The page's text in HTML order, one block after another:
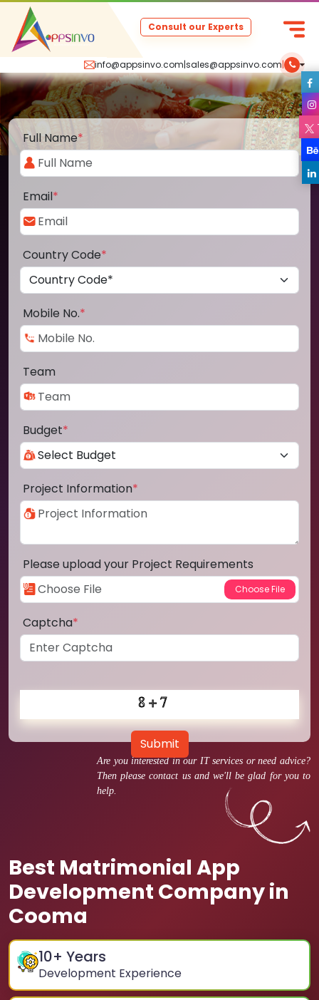
info@appsinvo.com|sales@appsinvo.com|
Consult our Experts
Are you interested in our IT services or need advice?
Then please contact us and we'll be glad for you to
help.
Best Matrimonial App
Development Company in
Cooma
10+ Years
Development Experience
Full Name*
Email*
Country Code*
Mobile No.*
Team
Budget*
Project Information*
Please upload your Project Requirements
Captcha*
Submit